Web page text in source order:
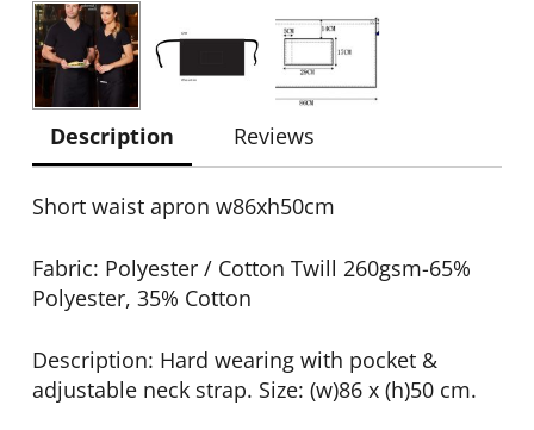
Description Reviews
Short waist apron w86xh50cm
Fabric: Polyester / Cotton Twill 260gsm-65%
Polyester, 35% Cotton
Description: Hard wearing with pocket &
adjustable neck strap. Size: (w)86 x (h)50 cm.